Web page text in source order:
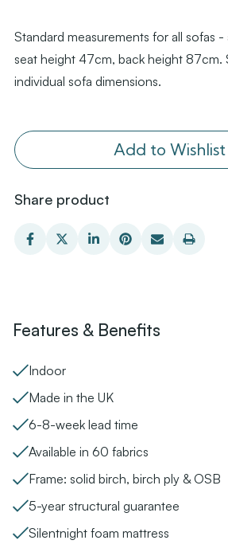
Standard measurements for all sofas
seat height 47cm, back height 87cm.
individual sofa dimensions.
Add to Wishlist
Share product
Features & Benefits
Indoor
Made in the UK
6-8-week lead time
Available in 60 fabrics
Frame: solid birch, birch ply & OSB
5-year structural guarantee
Silentnight foam mattress